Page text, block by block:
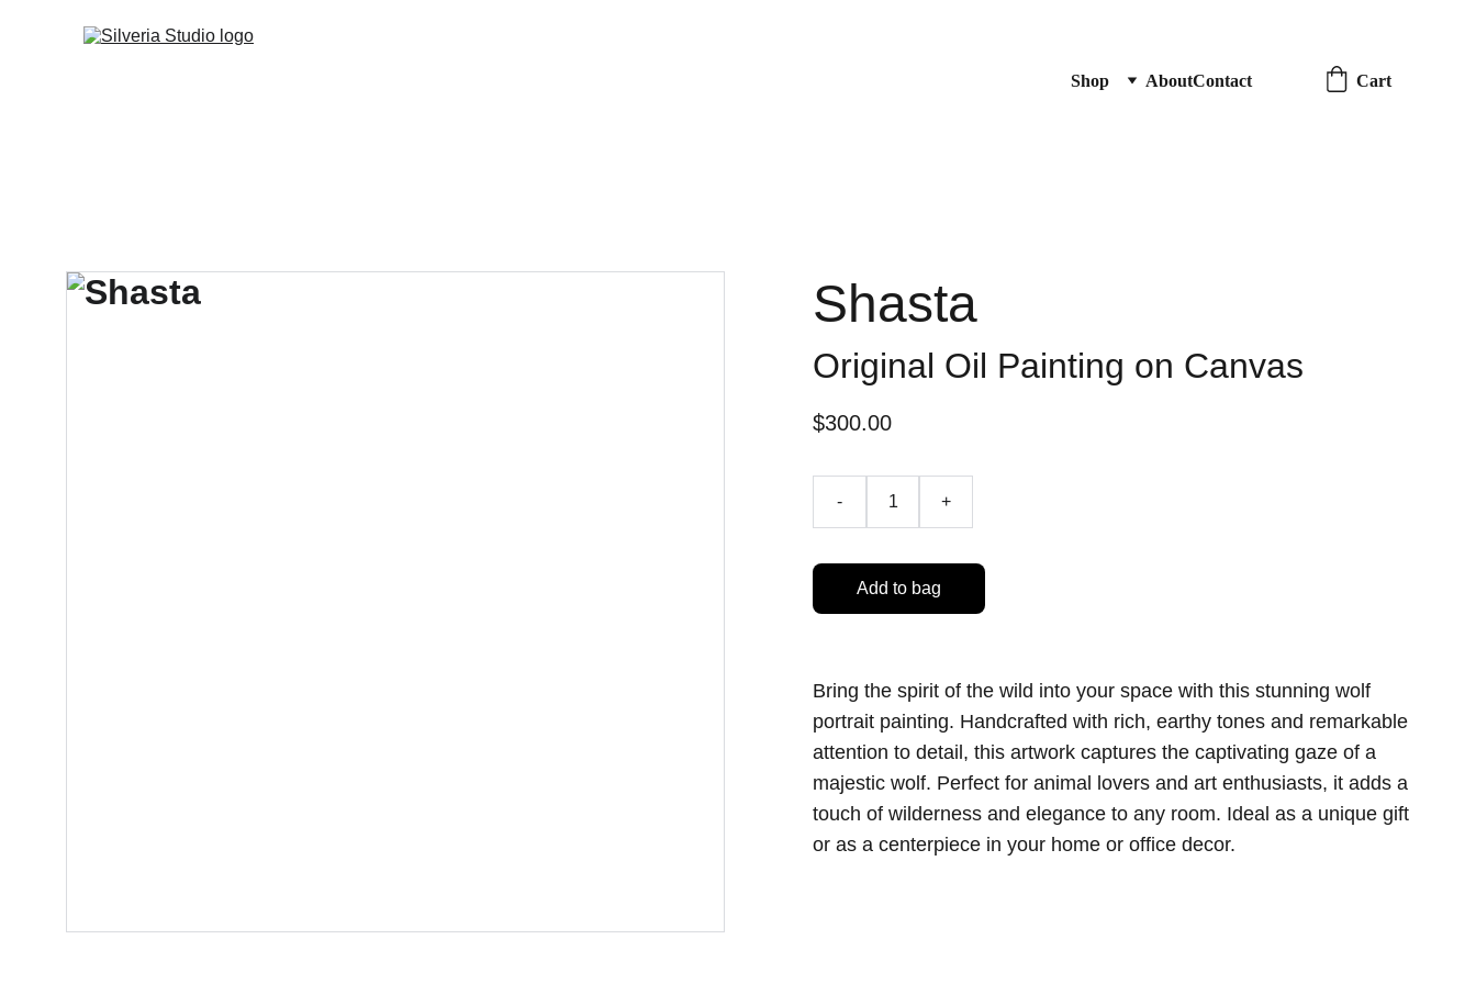
Shop AboutContact Cart
Shasta
Original Oil Painting on Canvas
$300.00
- +
Add to bag
Bring the spirit of the wild into your space with this stunning wolf
portrait painting. Handcrafted with rich, earthy tones and remarkable
attention to detail, this artwork captures the captivating gaze of a
majestic wolf. Perfect for animal lovers and art enthusiasts, it adds a
touch of wilderness and elegance to any room. Ideal as a unique gift
or as a centerpiece in your home or office decor.